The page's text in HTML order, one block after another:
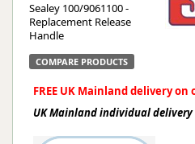
Sealey 100/9061100 -
Replacement Release
Handle
COMPARE PRODUCTS
FREE UK Mainland delivery on
UK Mainland individual delivery